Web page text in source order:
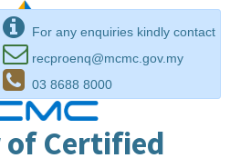
For any enquiries kindly contact
recproenq@mcmc.gov.my
03 8688 8000
of Certified